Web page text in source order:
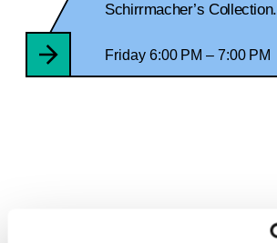
Schirrmacher’s Collection.
Historical Documentation
Friday 6:00 PM – 7:00 PM